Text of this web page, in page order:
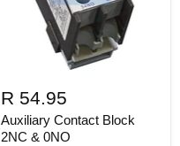
R 54.95
Auxiliary Contact Block
2NC & 0NO